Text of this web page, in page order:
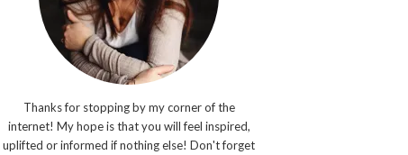
Thanks for stopping by my corner of the
internet! My hope is that you will feel inspired,
uplifted or informed if nothing else! Don't forget